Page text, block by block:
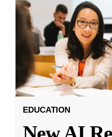
EDUCATION